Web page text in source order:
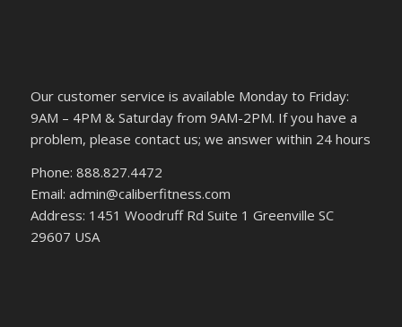
Our customer service is available Monday to Friday:
9AM – 4PM & Saturday from 9AM-2PM. If you have a
problem, please contact us; we answer within 24 hours
Phone: 888.827.4472
Email: admin@caliberfitness.com
Address: 1451 Woodruff Rd Suite 1 Greenville SC
29607 USA